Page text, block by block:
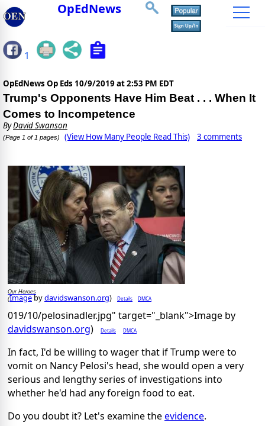
OpEdNews
1
OpEdNews Op Eds 10/9/2019 at 2:53 PM EDT
Trump's Opponents Have Him Beat . . . When It
Comes to Incompetence
ByDavid Swanson
(Page 1 of 1 pages) (View How Many People Read This) 3 comments
Our Heroes
(Imagebydavidswanson.org) Details DMCA
019/10/pelosinadler.jpg" target="_blank">Image by
davidswanson.org) Details DMCA
In fact, I'd be willing to wager that if Trump were to
vomit on Nancy Pelosi's head, she would open a very
serious and lengthy series of investigations into
whether he'd had any foreign food to eat.
Do you doubt it? Let's examine theevidence.